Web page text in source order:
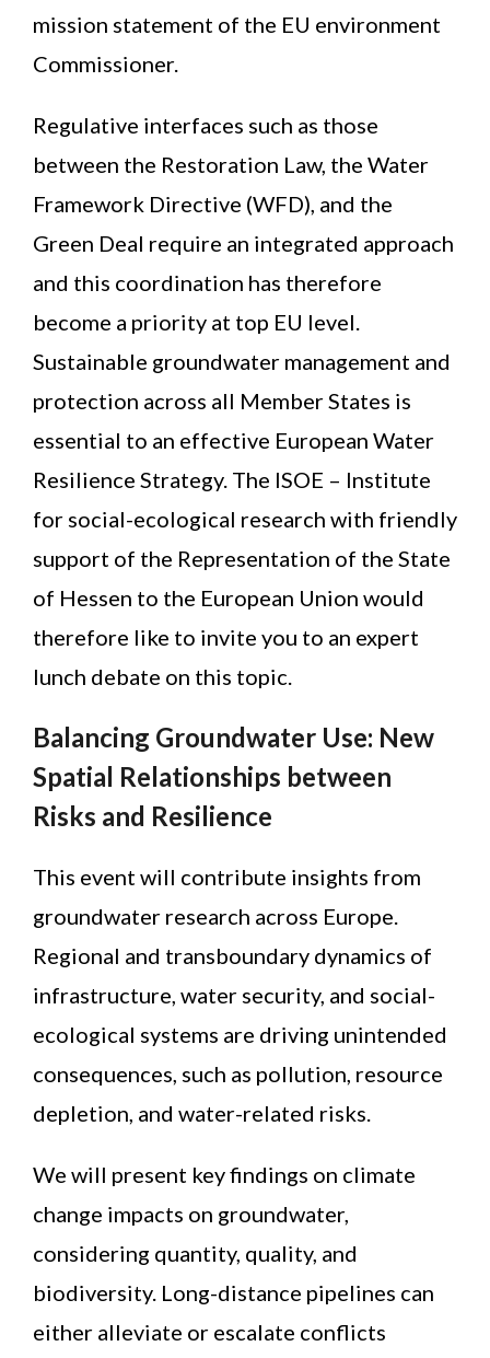
mission statement of the EU environment
Commissioner.
Regulative interfaces such as those
between the Restoration Law, the Water
Framework Directive (WFD), and the
Green Deal require an integrated approach
and this coordination has therefore
become a priority at top EU level.
Sustainable groundwater management and
protection across all Member States is
essential to an effective European Water
Resilience Strategy. The ISOE – Institute
for social-ecological research with friendly
support of the Representation of the State
of Hessen to the European Union would
therefore like to invite you to an expert
lunch debate on this topic.
Balancing Groundwater Use: New
Spatial Relationships between
Risks and Resilience
This event will contribute insights from
groundwater research across Europe.
Regional and transboundary dynamics of
infrastructure, water security, and social-
ecological systems are driving unintended
consequences, such as pollution, resource
depletion, and water-related risks.
We will present key findings on climate
change impacts on groundwater,
considering quantity, quality, and
biodiversity. Long-distance pipelines can
either alleviate or escalate conflicts